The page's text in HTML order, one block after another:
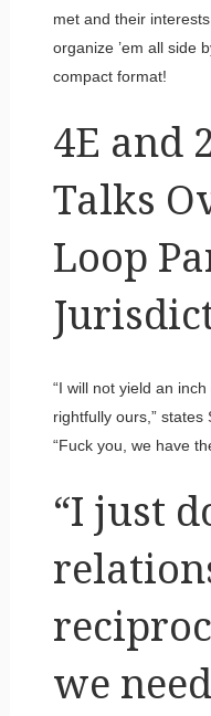
met and their
organize ’em all side
compact format!
4E and
Talks
Loop
“I will not yield an
rightfully ours,” states
“Fuck you, we have
“I just
we